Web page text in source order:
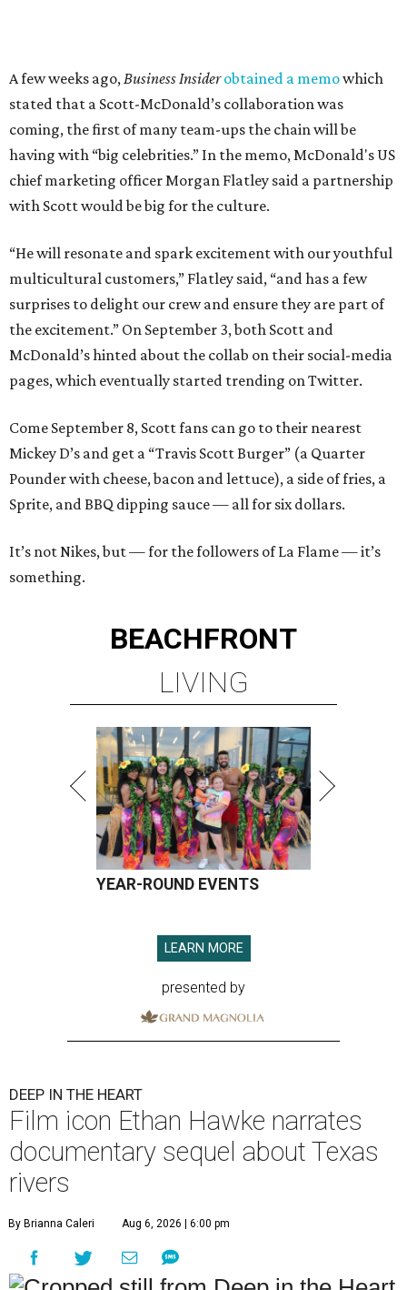
A few weeks ago,Business Insider obtained a memowhich
stated that a Scott-McDonald’s collaboration was
coming, the first of many team-ups the chain will be
having with “big celebrities.” In the memo, McDonald's US
chief marketing officer Morgan Flatley said a partnership
with Scott would be big for the culture.
“He will resonate and spark excitement with our youthful
multicultural customers,” Flatley said, “and has a few
surprises to delight our crew and ensure they are part of
the excitement.” On September 3, both Scott and
McDonald’s hinted about the collab on their social-media
pages, which eventually started trending on Twitter.
Come September 8, Scott fans can go to their nearest
Mickey D’s and get a “Travis Scott Burger” (a Quarter
Pounder with cheese, bacon and lettuce), a side of fries, a
Sprite, and BBQ dipping sauce — all for six dollars.
It’s not Nikes, but — for the followers of La Flame — it’s
something.
BEACHFRONT
LIVING
YEAR-ROUND EVENTS
LEARN MORE
presented by
DEEP IN THE HEART
Film icon Ethan Hawke narrates
documentary sequel about Texas
rivers
By Brianna Caleri Aug 6, 2026 | 6:00 pm